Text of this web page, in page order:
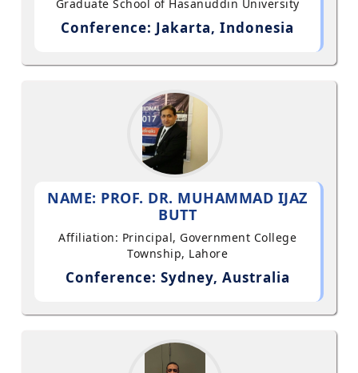
Graduate School of Hasanuddin University
Conference: Jakarta, Indonesia
NAME: PROF. DR. MUHAMMAD IJAZ
BUTT
Affiliation: Principal, Government College
Township, Lahore
Conference: Sydney, Australia